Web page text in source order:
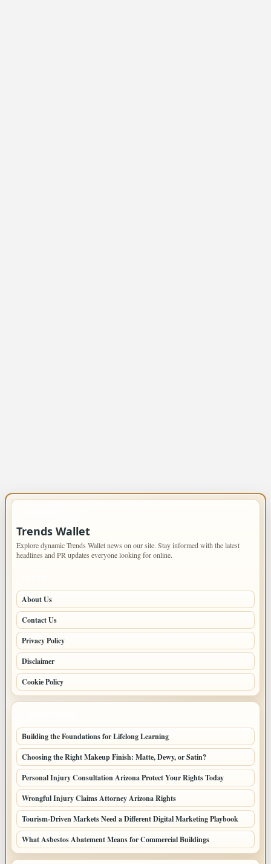
Trends Wallet
Explore dynamic Trends Wallet news on our site. Stay informed with the latest
headlines and PR updates everyone looking for online.
About Us
Contact Us
Privacy Policy
Disclaimer
Cookie Policy
Building the Foundations for Lifelong Learning
Choosing the Right Makeup Finish: Matte, Dewy, or Satin?
Personal Injury Consultation Arizona Protect Your Rights Today
Wrongful Injury Claims Attorney Arizona Rights
Tourism-Driven Markets Need a Different Digital Marketing Playbook
What Asbestos Abatement Means for Commercial Buildings